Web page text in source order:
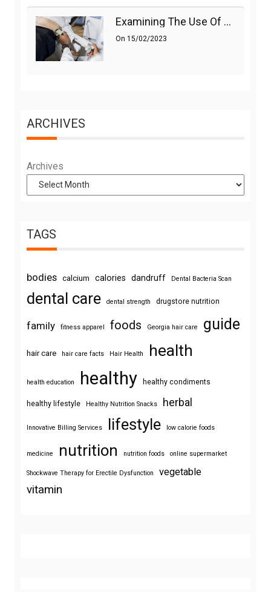
Examining The Use Of Shockwave Therapy For Erectile Dysfunction
On 15/02/2023
ARCHIVES
Archives
TAGS
bodies calcium calories dandruff Dental Bacteria Scan
dental care dental strength drugstore nutrition
family fitness apparel foods Georgia hair care guide
hair care hair care facts Hair Health health
health education healthy healthy condiments
healthy lifestyle Healthy Nutrition Snacks herbal
Innovative Billing Services lifestyle low calorie foods
medicine nutrition nutrition foods online supermarket
Shockwave Therapy for Erectile Dysfunction vegetable
vitamin